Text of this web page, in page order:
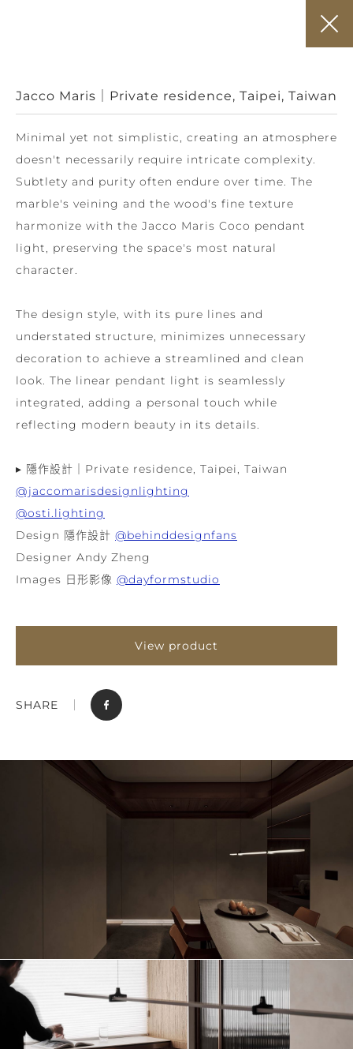
Jacco Maris｜Private residence, Taipei, Taiwan
Minimal yet not simplistic, creating an atmosphere
doesn't necessarily require intricate complexity.
Subtlety and purity often endure over time. The
marble's veining and the wood's fine texture
harmonize with the Jacco Maris Coco pendant
light, preserving the space's most natural
character.
The design style, with its pure lines and
understated structure, minimizes unnecessary
decoration to achieve a streamlined and clean
look. The linear pendant light is seamlessly
integrated, adding a personal touch while
reflecting modern beauty in its details.
▸ 隱作設計｜Private residence, Taipei, Taiwan
@jaccomarisdesignlighting
@osti.lighting
Design 隱作設計 @behinddesignfans
Designer Andy Zheng
Images 日形影像 @dayformstudio
View product
SHARE